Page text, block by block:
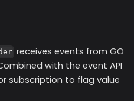
receives events from GO
with the event API
subscription to flag value